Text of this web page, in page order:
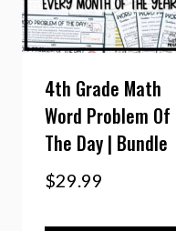
4th Grade Math
Word Problem Of
The Day | Bundle
$29.99